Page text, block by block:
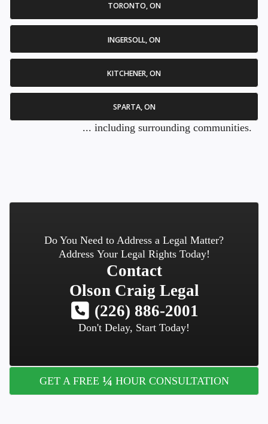
TORONTO, ON
INGERSOLL, ON
KITCHENER, ON
SPARTA, ON
... including surrounding communities.
Do You Need to Address a Legal Matter?
Address Your Legal Rights Today!
Contact
Olson Craig Legal
(226) 886-2001
Don't Delay, Start Today!
GET A FREE ¼ HOUR CONSULTATION